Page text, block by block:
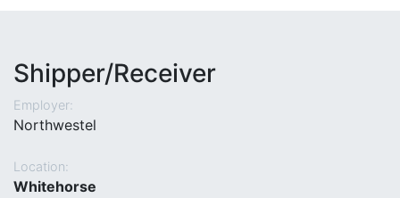
Shipper/Receiver
Employer:
Northwestel
Location:
Whitehorse